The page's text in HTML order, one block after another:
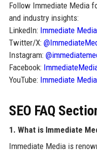
Follow Immediate Media
and industry insights:
LinkedIn: Immediate
Twitter/X:
Instagram:
Facebook:
YouTube: Immediate
SEO FAQ
1. What is Immediate
Immediate Media is